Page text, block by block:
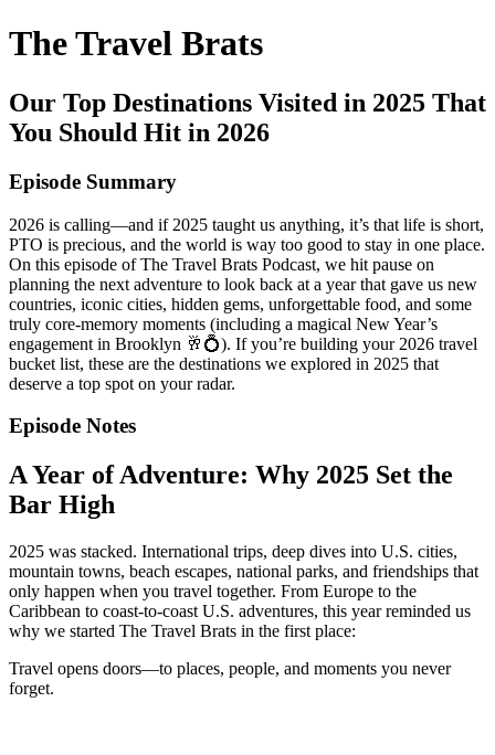
The Travel Brats
Our Top Destinations Visited in 2025 That
You Should Hit in 2026
Episode Summary
2026 is calling—and if 2025 taught us anything, it’s that life is short,
PTO is precious, and the world is way too good to stay in one place.
On this episode of The Travel Brats Podcast, we hit pause on
planning the next adventure to look back at a year that gave us new
countries, iconic cities, hidden gems, unforgettable food, and some
truly core-memory moments (including a magical New Year’s
engagement in Brooklyn 🥂💍). If you’re building your 2026 travel
bucket list, these are the destinations we explored in 2025 that
deserve a top spot on your radar.
Episode Notes
A Year of Adventure: Why 2025 Set the
Bar High
2025 was stacked. International trips, deep dives into U.S. cities,
mountain towns, beach escapes, national parks, and friendships that
only happen when you travel together. From Europe to the
Caribbean to coast-to-coast U.S. adventures, this year reminded us
why we started The Travel Brats in the first place:
Travel opens doors—to places, people, and moments you never
forget.